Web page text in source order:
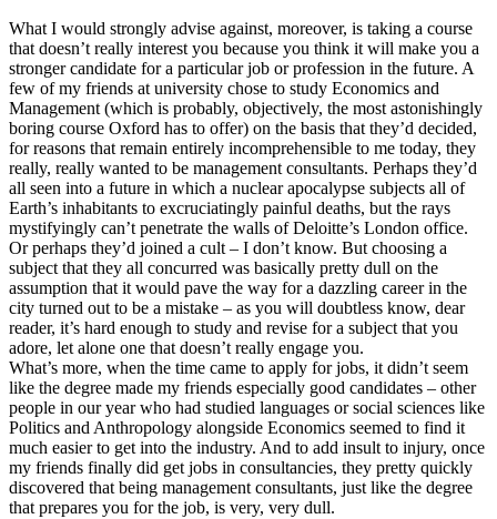
What I would strongly advise against, moreover, is taking a course
that doesn’t really interest you because you think it will make you a
stronger candidate for a particular job or profession in the future. A
few of my friends at university chose to study Economics and
Management (which is probably, objectively, the most astonishingly
boring course Oxford has to offer) on the basis that they’d decided,
for reasons that remain entirely incomprehensible to me today, they
really, really wanted to be management consultants. Perhaps they’d
all seen into a future in which a nuclear apocalypse subjects all of
Earth’s inhabitants to excruciatingly painful deaths, but the rays
mystifyingly can’t penetrate the walls of Deloitte’s London office.
Or perhaps they’d joined a cult – I don’t know. But choosing a
subject that they all concurred was basically pretty dull on the
assumption that it would pave the way for a dazzling career in the
city turned out to be a mistake – as you will doubtless know, dear
reader, it’s hard enough to study and revise for a subject that you
adore, let alone one that doesn’t really engage you.
What’s more, when the time came to apply for jobs, it didn’t seem
like the degree made my friends especially good candidates – other
people in our year who had studied languages or social sciences like
Politics and Anthropology alongside Economics seemed to find it
much easier to get into the industry. And to add insult to injury, once
my friends finally did get jobs in consultancies, they pretty quickly
discovered that being management consultants, just like the degree
that prepares you for the job, is very, very dull.